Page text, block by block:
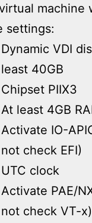
machine
settings:
Dynamic VDI
least 40GB
Chipset PIIX3
At least 4GB
Activate IO-
not check EFI)
UTC clock
Activate PAE/
not check VT-x)